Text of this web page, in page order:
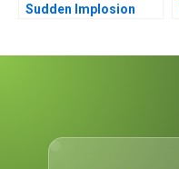
Sudden Implosion